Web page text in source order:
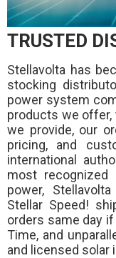
TRUSTED
Stellavolta has
stocking
power system
products we offer,
we provide, our
pricing, and
international
most
power,
Stellar Speed!
orders same day
Time, and
and licensed solar